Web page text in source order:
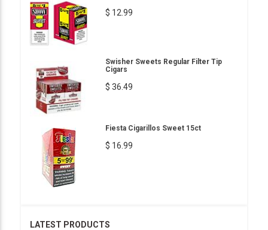
$ 12.99
Swisher Sweets Regular Filter Tip
Cigars
$ 36.49
Fiesta Cigarillos Sweet 15ct
$ 16.99
LATEST PRODUCTS